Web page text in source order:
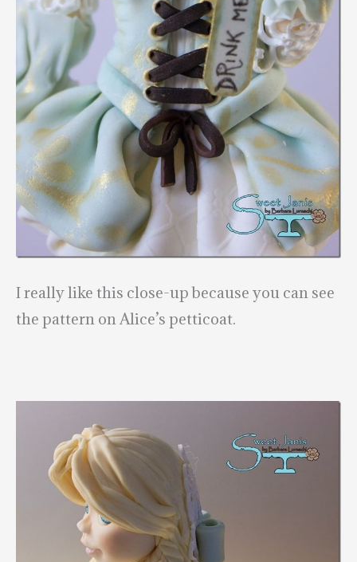
I really like this close-up because you can see
the pattern on Alice’s petticoat.